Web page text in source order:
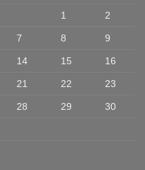
1
2
7 8 9
14 15 16
21 22 23
28 29 30